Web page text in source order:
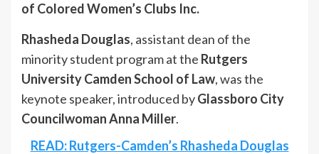
of Colored Women’s Clubs Inc.
Rhasheda Douglas, assistant dean of the
minority student program at the Rutgers
University Camden School of Law, was the
keynote speaker, introduced byGlassboro City
Councilwoman Anna Miller.
READ: Rutgers-Camden’s Rhasheda Douglas